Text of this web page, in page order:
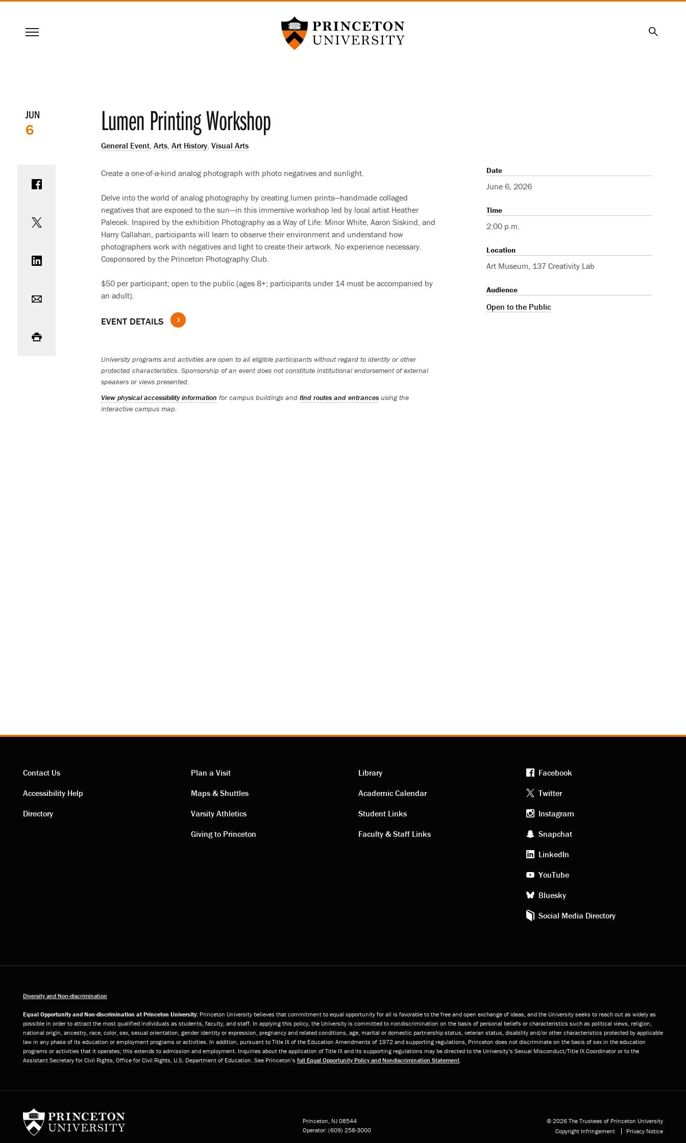
TO
Princeton University
Menu Search
Event
details
JUN
6 Lumen Printing Workshop
General Event,Arts,Art History,Visual Arts
Create a one-of-a-kind analog photograph with photo negatives and sunlight.
Delve into the world of analog photography by creating lumen prints—handmade collaged
negatives that are exposed to the sun—in this immersive workshop led by local artist Heather
Palecek. Inspired by the exhibition Photography as a Way of Life: Minor White, Aaron Siskind, and
Harry Callahan, participants will learn to observe their environment and understand how
photographers work with negatives and light to create their artwork. No experience necessary.
Cosponsored by the Princeton Photography Club.
$50 per participant; open to the public (ages 8+; participants under 14 must be accompanied by
an adult).
EVENT DETAILS
University programs and activities are open to all eligible participants without regard to identity or other
protected characteristics. Sponsorship of an event does not constitute institutional endorsement of external
speakers or views presented.
View physical accessibility information for campus buildings andfind routes and entrances using the
interactive campus map.
Date
June 6, 2026
Time
2:00 p.m.
Location
Art Museum, 137 Creativity Lab
Audience
Open to the Public
Contact
Contact Us
Accessibility Help
Directory
Visiting
links
Plan a Visit
Maps & Shuttles
Varsity Athletics
Giving to Princeton
Academic
links
Library
Academic Calendar
Student Links
Faculty & Staff Links
Footer
social
media
Facebook
Twitter
Instagram
Snapchat
LinkedIn
YouTube
Bluesky
Social Media Directory
Diversity and Non-discrimination
Equal Opportunity and Non-discrimination at Princeton University: Princeton University believes that commitment to equal opportunity for all is favorable to the free and open exchange of ideas, and the University seeks to reach out as widely as
possible in order to attract the most qualified individuals as students, faculty, and staff. In applying this policy, the University is committed to nondiscrimination on the basis of personal beliefs or characteristics such as political views, religion,
national origin, ancestry, race, color, sex, sexual orientation, gender identity or expression, pregnancy and related conditions, age, marital or domestic partnership status, veteran status, disability and/or other characteristics protected by applicable
law in any phase of its education or employment programs or activities. In addition, pursuant to Title IX of the Education Amendments of 1972 and supporting regulations, Princeton does not discriminate on the basis of sex in the education
programs or activities that it operates; this extends to admission and employment. Inquiries about the application of Title IX and its supporting regulations may be directed to the University’s Sexual Misconduct/Title IX Coordinator or to the
Assistant Secretary for Civil Rights, Office for Civil Rights, U.S. Department of Education. See Princeton’s full Equal Opportunity Policy and Nondiscrimination Statement
Princeton, NJ 08544
Operator: (609) 258-3000
© 2026 The Trustees of Princeton University
Copyright Infringement Privacy Notice